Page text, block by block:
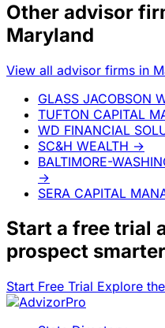
Other advisor
Maryland
View all advisor firms in
GLASS JACOBSON
TUFTON CAPITAL
WD FINANCIAL
SC&H WEALTH →
BALTIMORE-
→
SERA CAPITAL
Start a free trial
prospect smarter
Start Free Trial Explore